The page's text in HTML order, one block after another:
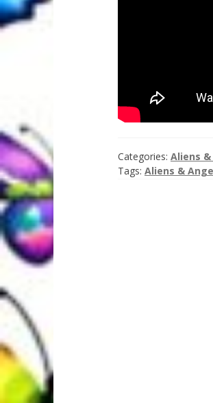
Categories: Aliens
Tags: Aliens &